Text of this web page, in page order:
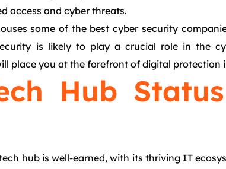
access and cyber threats.
some of the best cyber security
is likely to play a crucial role in the
place you at the forefront of digital protection
Hub
hub is well-earned, with its thriving IT